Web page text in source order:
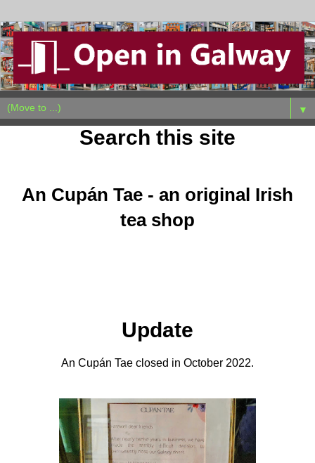
▼
Search this site
An Cupán Tae - an original Irish
tea shop
Update
An Cupán Tae closed in October 2022.